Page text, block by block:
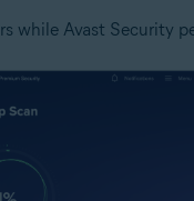
while Avast Security